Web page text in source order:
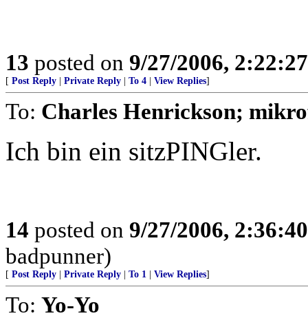
13 posted on 9/27/2006,
[ Post Reply Private Reply To 4 View Replies]
To: Charles Henrickson;
Ich bin ein sitzPINGler.
14 posted on 9/27/2006,
badpunner)
[ Post Reply Private Reply To 1 View Replies]
To: Yo-Yo